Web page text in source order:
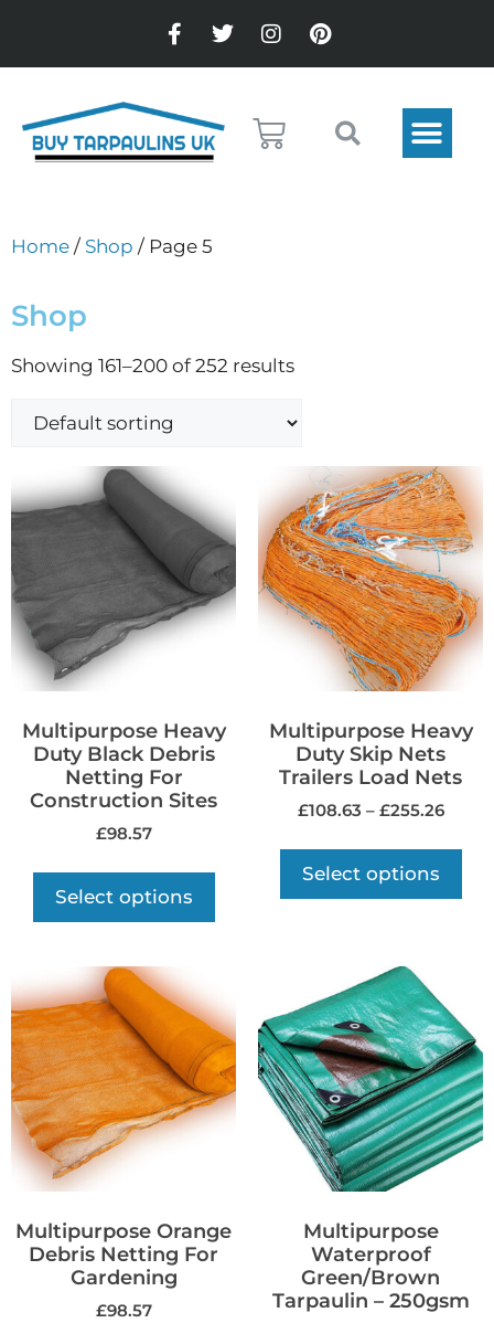
Home / Shop / Page 5
Shop
Showing 161–200 of 252 results
Multipurpose Heavy
Duty Black Debris
Netting For
Construction Sites
£98.57
Select options
Multipurpose Heavy
Duty Skip Nets
Trailers Load Nets
£108.63 – £255.26
Select options
Multipurpose Orange
Debris Netting For
Gardening
£98.57
Multipurpose
Waterproof
Green/Brown
Tarpaulin – 250gsm